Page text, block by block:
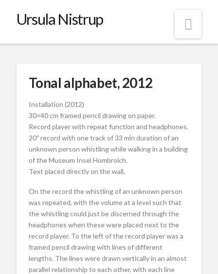
Ursula Nistrup
Tonal alphabet, 2012
Installation (2012)
30×40 cm framed pencil drawing on paper.
Record player with repeat function and headphones.
20″ record with one track of 33 min duration of an
unknown person whistling while walking in a building
of the Museum Insel Hombroich.
Text placed directly on the wall.
On the record the whistling of an unknown person
was repeated, with the volume at a level such that
the whistling could just be discerned through the
headphones when these were placed next to the
record player. To the left of the record player was a
framed pencil drawing with lines of different
lengths. The lines were drawn vertically in an almost
parallel relationship to each other, with each line